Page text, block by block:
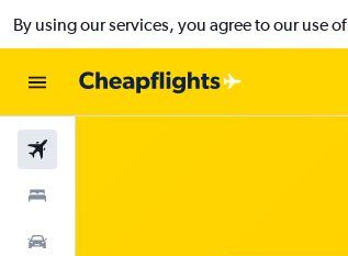
By using our services, you agree to our use of